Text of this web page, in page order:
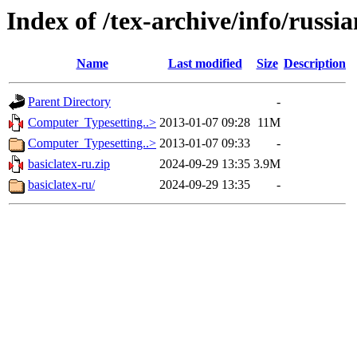
Index of /tex-archive/info/
Name Last modified Size Description
Parent Directory
-
Computer_Typesetting..> 2013-01-07 09:28 11M
Computer_Typesetting..> 2013-01-07 09:33
-
basiclatex-ru.zip
2024-09-29 13:35 3.9M
basiclatex-ru/
2024-09-29 13:35 -